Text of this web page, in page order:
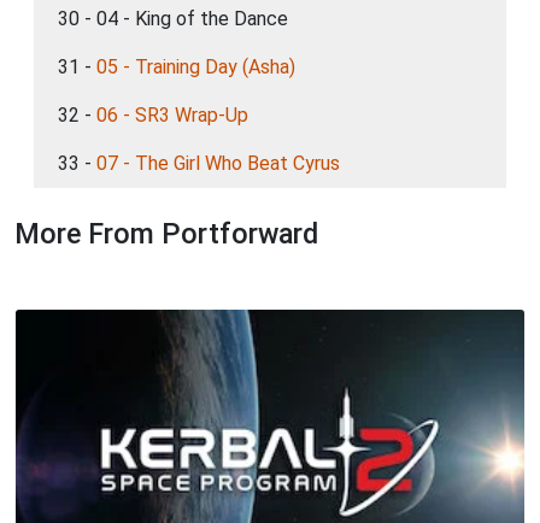
30 - 04 - King of the Dance
31 - 05 - Training Day (Asha)
32 - 06 - SR3 Wrap-Up
33 - 07 - The Girl Who Beat Cyrus
More From Portforward